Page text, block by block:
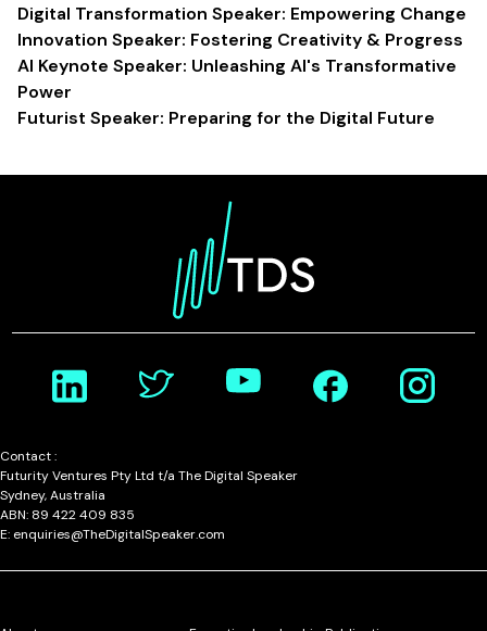
Digital Transformation Speaker: Empowering Change
Innovation Speaker: Fostering Creativity & Progress
AI Keynote Speaker: Unleashing AI's Transformative
Power
Futurist Speaker: Preparing for the Digital Future
Contact :
Futurity Ventures Pty Ltd t/a The Digital Speaker
Sydney, Australia
ABN: 89 422 409 835
E: enquiries@TheDigitalSpeaker.com